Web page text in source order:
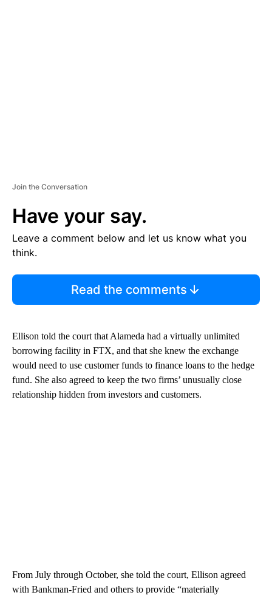
Join the Conversation
Have your say.
Leave a comment below and let us know what you
think.
Read the comments
Ellison told the court that Alameda had a virtually unlimited
borrowing facility in FTX, and that she knew the exchange
would need to use customer funds to finance loans to the hedge
fund. She also agreed to keep the two firms’ unusually close
relationship hidden from investors and customers.
From July through October, she told the court, Ellison agreed
with Bankman-Fried and others to provide “materially